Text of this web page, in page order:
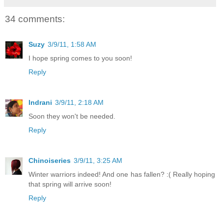
34 comments:
Suzy 3/9/11, 1:58 AM
I hope spring comes to you soon!
Reply
Indrani 3/9/11, 2:18 AM
Soon they won't be needed.
Reply
Chinoiseries 3/9/11, 3:25 AM
Winter warriors indeed! And one has fallen? :( Really hoping
that spring will arrive soon!
Reply